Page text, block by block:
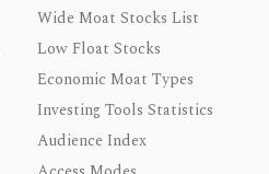
Wide Moat Stocks List
Low Float Stocks
Economic Moat Types
Investing Tools Statistics
Audience Index